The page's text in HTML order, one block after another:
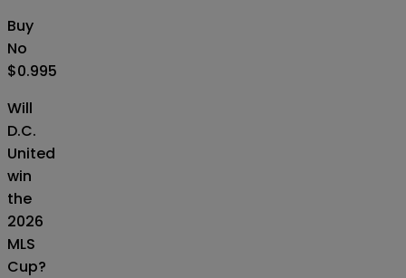
Buy
No
$0.995
Will
D.C.
United
win
the
2026
MLS
Cup?